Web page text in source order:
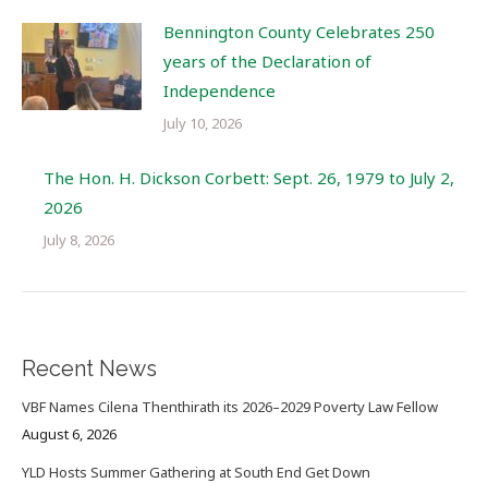
Bennington County Celebrates 250
years of the Declaration of
Independence
July 10, 2026
The Hon. H. Dickson Corbett: Sept. 26, 1979 to July 2,
2026
July 8, 2026
Recent News
VBF Names Cilena Thenthirath its 2026–2029 Poverty Law Fellow
August 6, 2026
YLD Hosts Summer Gathering at South End Get Down